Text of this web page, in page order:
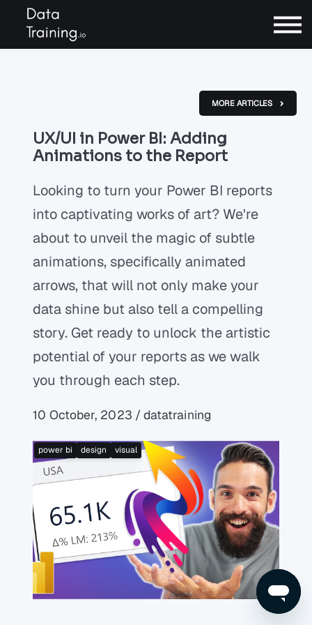
Contact
Book a call
MORE ARTICLES
UX/UI in Power BI: Adding
Animations to the Report
Looking to turn your Power BI reports
into captivating works of art? We're
about to unveil the magic of subtle
animations, specifically animated
arrows, that will not only make your
data shine but also tell a compelling
story. Get ready to unlock the artistic
potential of your reports as we walk
you through each step.
10 October, 2023 / datatraining
power bi design visual